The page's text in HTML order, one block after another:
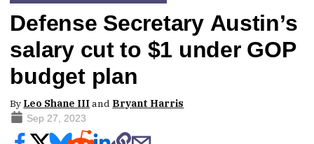
Defense Secretary Austin’s
salary cut to $1 under GOP
budget plan
By Leo Shane IIIand Bryant Harris
Sep 27, 2023